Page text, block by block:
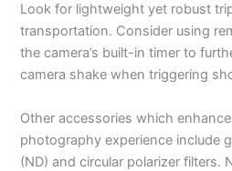
Look for lightweight yet robust
transportation. Consider using
the camera’s built-in timer to
camera shake when triggering
Other accessories which
photography experience include
(ND) and circular polarizer filters.